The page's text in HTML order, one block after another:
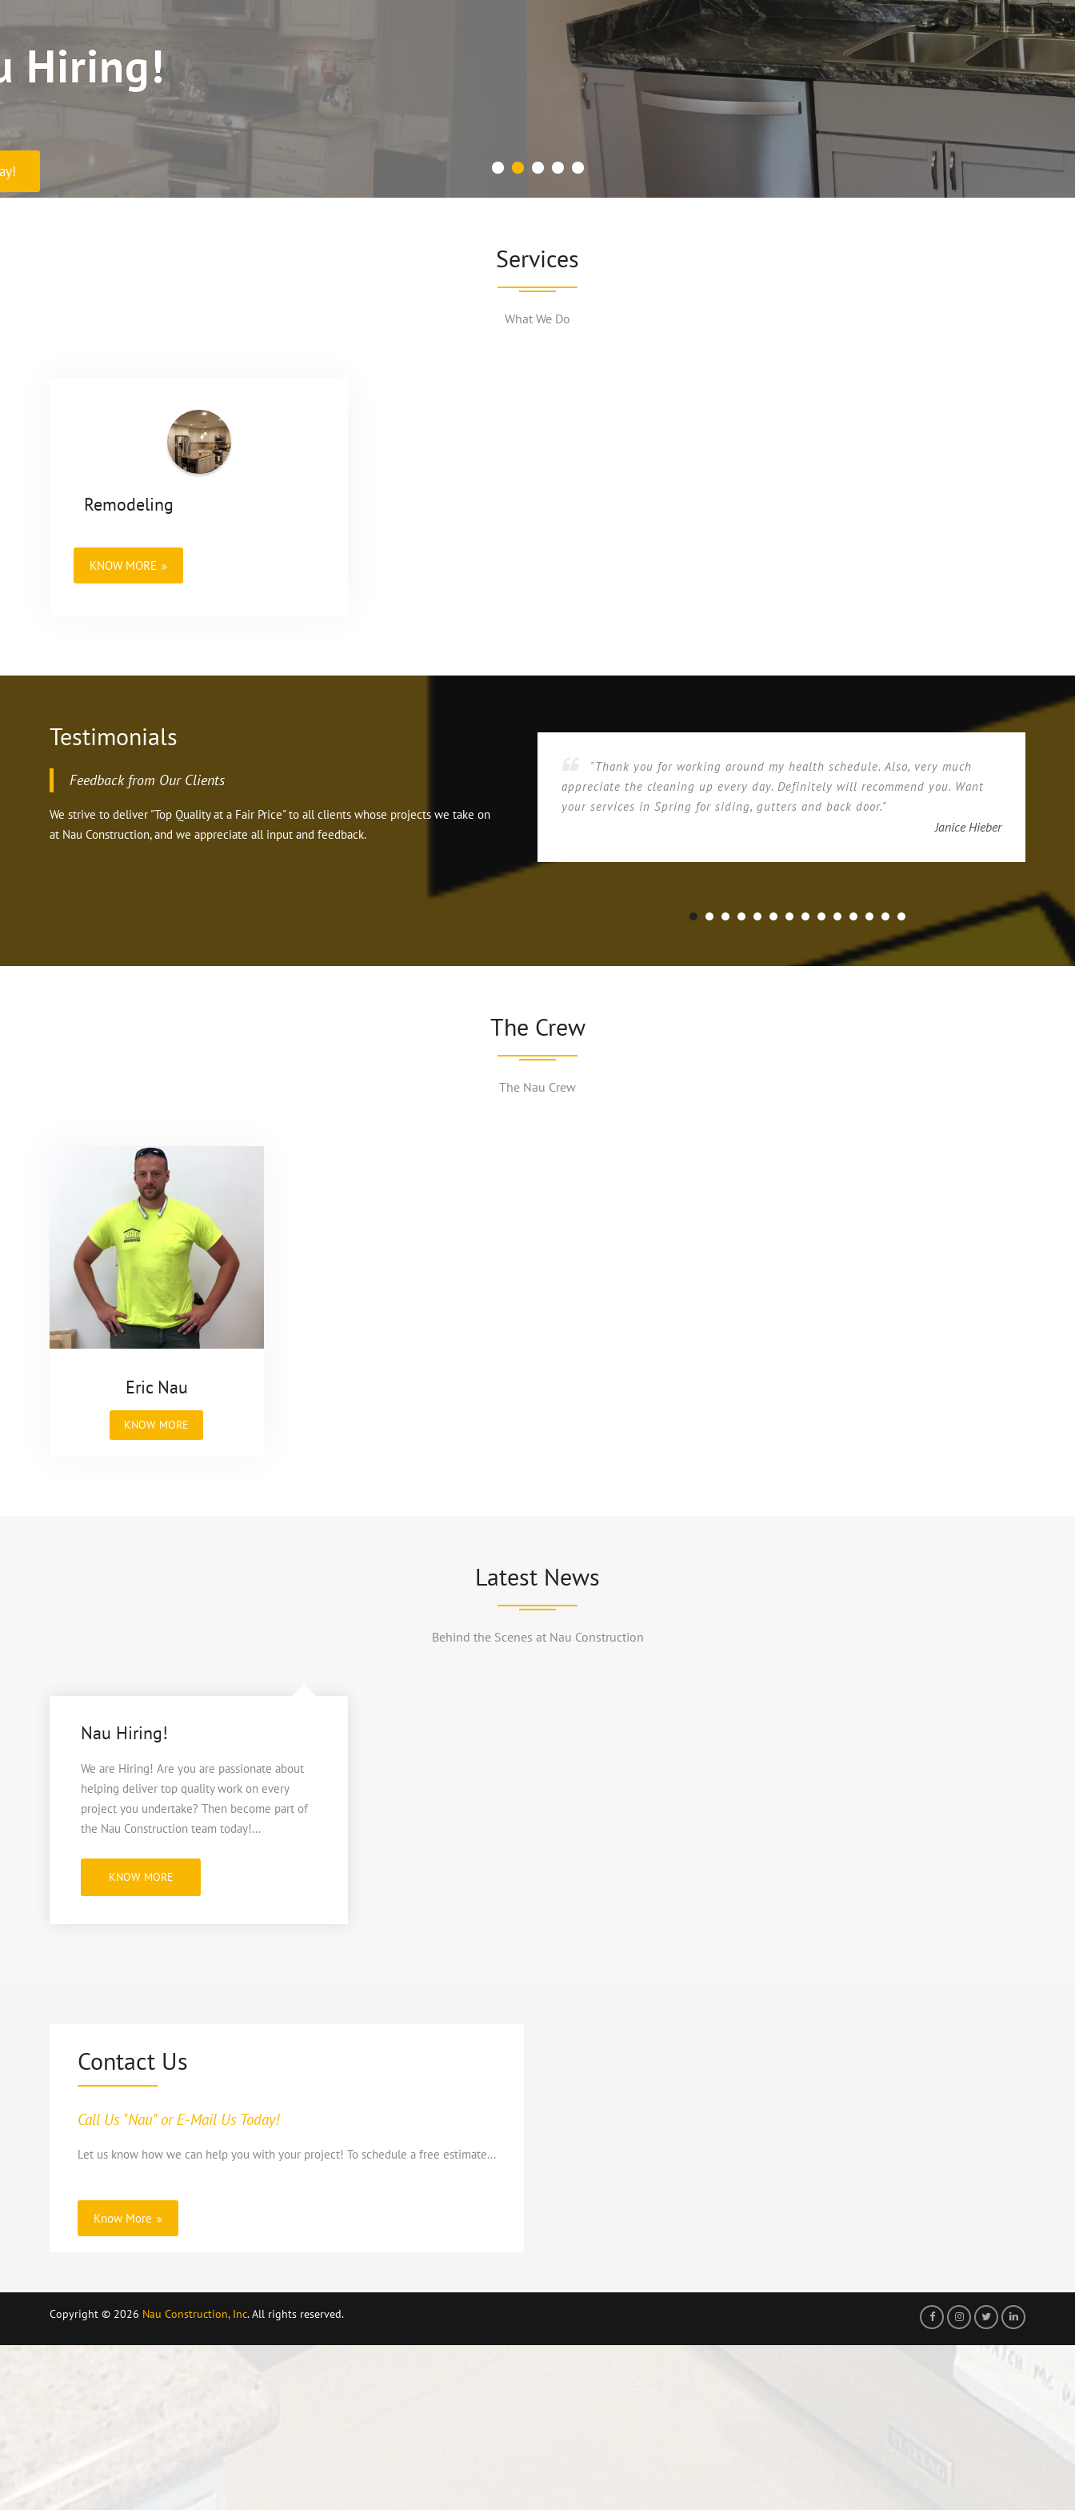
CALL OR E-MAIL US NAU!
Services
What We Do
Remodeling
KNOW MORE
Testimonials
Feedback from Our Clients
We strive to deliver "Top Quality at a Fair Price" to all clients whose projects we take on
at Nau Construction, and we appreciate all input and feedback.
"Thank you for working around my health schedule. Also, very much
appreciate the cleaning up every day. Definitely will recommend you. Want
your services in Spring for siding, gutters and back door."
Janice Hieber
The Crew
The Nau Crew
Eric Nau
KNOW MORE
Nau"
Latest News
Behind the Scenes at Nau Construction
Nau Hiring!
We are Hiring! Are you are passionate about
helping deliver top quality work on every
project you undertake? Then become part of
the Nau Construction team today!...
KNOW MORE"NAU
HIRING!"
Contact Us
Call Us "Nau" or E-Mail Us Today!
Let us know how we can help you with your project! To schedule a free estimate...
Know More
Copyright © 2026 Nau Construction, Inc. All rights reserved.
Page!
LinkedIn